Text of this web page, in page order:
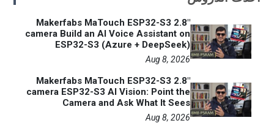
Makerfabs MaTouch ESP32-S3 2.8"
camera Build an AI Voice Assistant on
ESP32-S3 (Azure + DeepSeek)
Aug 8, 2026
Makerfabs MaTouch ESP32-S3 2.8"
camera ESP32-S3 AI Vision: Point the
Camera and Ask What It Sees
Aug 8, 2026